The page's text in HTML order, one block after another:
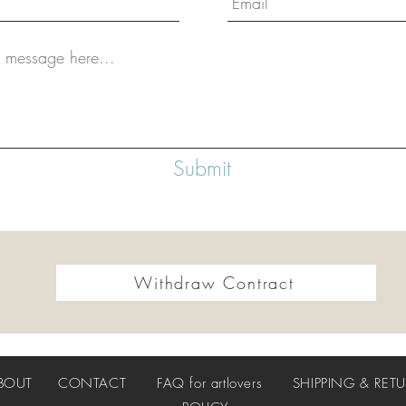
Submit
Withdraw Contract
CONTACT FAQ for artlovers SHIPPING &